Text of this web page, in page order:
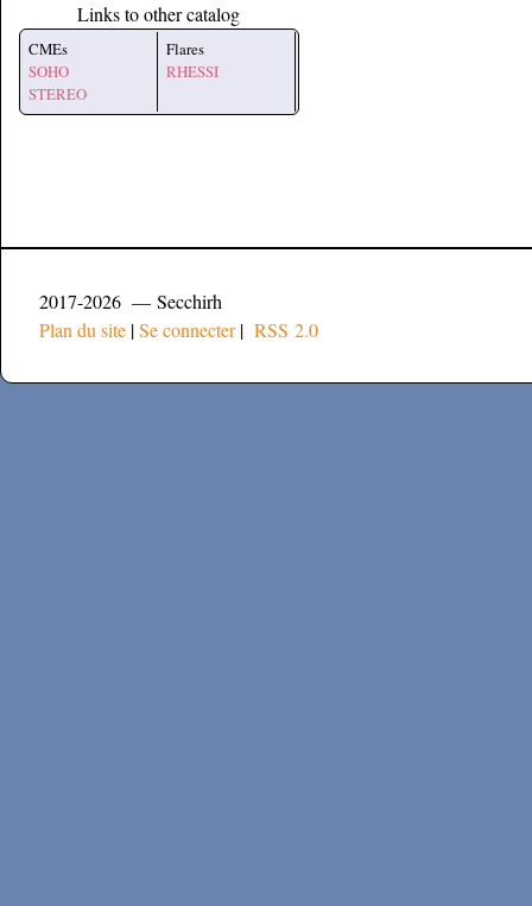
Links to other catalog
CMEs
SOHO
STEREO
Flares
RHESSI
2017-2026 — Secchirh
Plan du site |Se connecter| RSS 2.0